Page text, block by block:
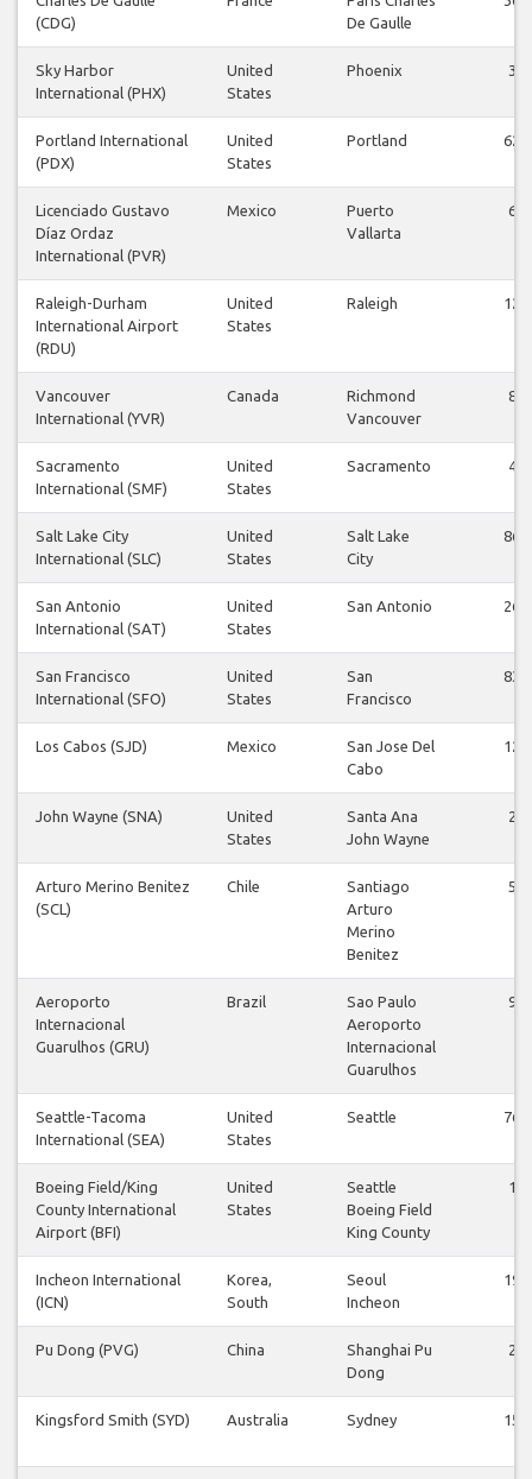
(CDG)
De Gaulle
Sky Harbor
International (PHX)
United
States
Phoenix 3
Portland International
(PDX)
United
States
Portland 62
Licenciado Gustavo
Díaz Ordaz
International (PVR)
Mexico
Puerto
Vallarta
6
Raleigh-Durham
International Airport
(RDU)
United
States
Raleigh 12
Vancouver
International (YVR)
Canada
Richmond
Vancouver
8
Sacramento
International (SMF)
United
States
Sacramento 4
Salt Lake City
International (SLC)
United
States
Salt Lake
City
86
San Antonio
International (SAT)
United
States
San Antonio 26
San Francisco
International (SFO)
United
States
San
Francisco
83
Los Cabos (SJD) Mexico
San Jose Del
Cabo
12
John Wayne (SNA)
United
States
Santa Ana
John Wayne
2
Arturo Merino Benitez
(SCL)
Chile
Santiago
Arturo
Merino
Benitez
5
Aeroporto
Internacional
Guarulhos (GRU)
Brazil
Sao Paulo
Aeroporto
Internacional
Guarulhos
9
Seattle-Tacoma
International (SEA)
United
States
Seattle 76
Boeing Field/King
County International
Airport (BFI)
United
States
Seattle
Boeing Field
King County
1
Incheon International
(ICN)
Korea,
South
Seoul
Incheon
19
Pu Dong (PVG) China
Shanghai Pu
Dong
2
Kingsford Smith (SYD) Australia Sydney 15